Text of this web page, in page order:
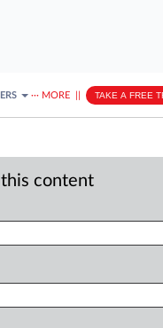
··· MORE TAKE A FREE
content